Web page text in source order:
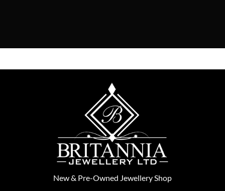
New& Pre-Owned Jewellery Shop